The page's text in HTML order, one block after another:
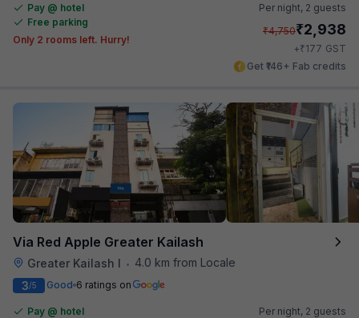
Pay @ hotel
Free parking
Only 2 rooms left. Hurry!
Per night, 2 guests
₹4,750₹2,938
+₹177 GST
Get ₹146+ Fab credits
Via Red Apple Greater Kailash
Greater Kailash I •
4.0 km from Locale
3/5 Good 6 ratings on
Pay @ hotel
Per night, 2 guests